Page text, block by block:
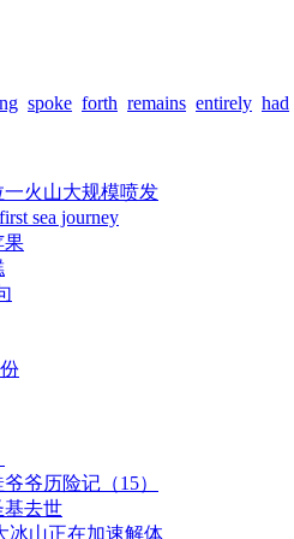
spoke forth remains entirely had
火山大规模喷发
sea journey
果
爷历险记（15）
基去世
冰山正在加速解体